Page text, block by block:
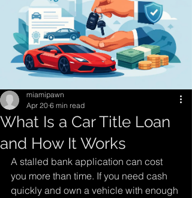
What Is a Car Title Loan
and How It Works
miamipawn
Apr 20 6 min read
A stalled bank application can cost
you more than time. If you need cash
quickly and own a vehicle with enough